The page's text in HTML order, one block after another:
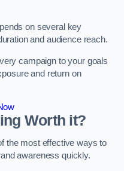
on several key
and audience reach.
campaign to your goals
and return on
Worth it?
the most effective ways to
awareness quickly.